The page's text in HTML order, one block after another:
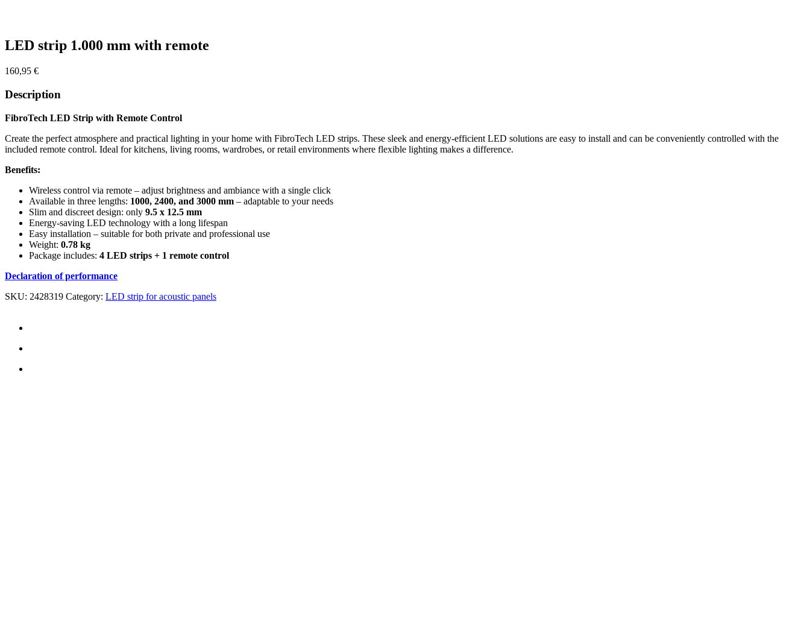
LED strip 1.000 mm with remote
160,95 €
Description
FibroTech LED Strip with Remote Control
Create the perfect atmosphere and practical lighting in your home with FibroTech LED strips. These sleek and energy-efficient LED solutions are easy to install and can be conveniently controlled with the
included remote control. Ideal for kitchens, living rooms, wardrobes, or retail environments where flexible lighting makes a difference.
Benefits:
Wireless control via remote – adjust brightness and ambiance with a single click
Available in three lengths: 1000, 2400, and 3000 mm – adaptable to your needs
Slim and discreet design: only 9.5 x 12.5 mm
Energy-saving LED technology with a long lifespan
Easy installation – suitable for both private and professional use
Weight: 0.78 kg
Package includes: 4 LED strips + 1 remote control
Declaration of performance
SKU: 2428319 Category: LED strip for acoustic panels